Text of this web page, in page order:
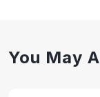
You May